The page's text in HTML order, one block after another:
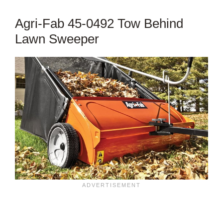
Agri-Fab 45-0492 Tow Behind
Lawn Sweeper